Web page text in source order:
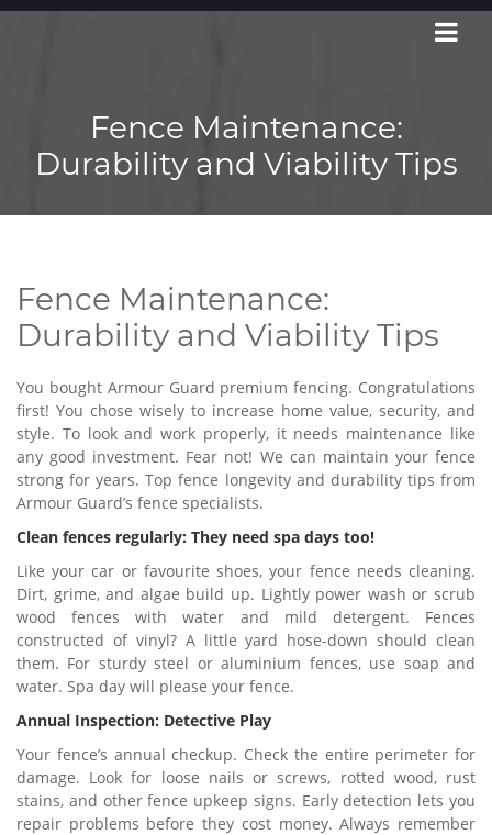
Fence Maintenance:
Durability and Viability Tips
Fence Maintenance:
Durability and Viability Tips
You bought Armour Guard premium fencing. Congratulations
first! You chose wisely to increase home value, security, and
style. To look and work properly, it needs maintenance like
any good investment. Fear not! We can maintain your fence
strong for years. Top fence longevity and durability tips from
Armour Guard’s fence specialists.
Clean fences regularly: They need spa days too!
Like your car or favourite shoes, your fence needs cleaning.
Dirt, grime, and algae build up. Lightly power wash or scrub
wood fences with water and mild detergent. Fences
constructed of vinyl? A little yard hose-down should clean
them. For sturdy steel or aluminium fences, use soap and
water. Spa day will please your fence.
Annual Inspection: Detective Play
Your fence’s annual checkup. Check the entire perimeter for
damage. Look for loose nails or screws, rotted wood, rust
stains, and other fence upkeep signs. Early detection lets you
repair problems before they cost money. Always remember